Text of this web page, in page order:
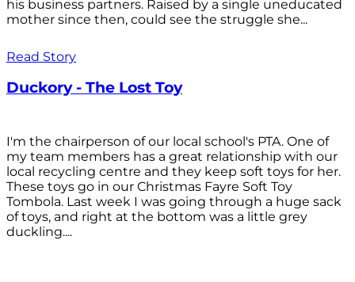
his business partners. Raised by a single uneducated
mother since then, could see the struggle she...
Read Story
Duckory - The Lost Toy
I'm the chairperson of our local school's PTA. One of
my team members has a great relationship with our
local recycling centre and they keep soft toys for her.
These toys go in our Christmas Fayre Soft Toy
Tombola. Last week I was going through a huge sack
of toys, and right at the bottom was a little grey
duckling....